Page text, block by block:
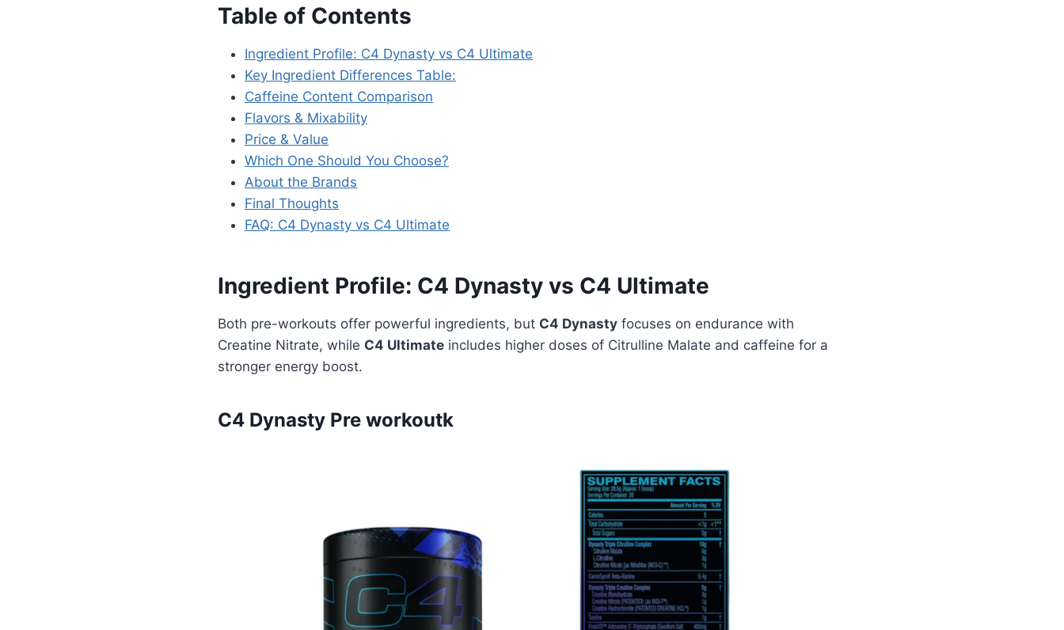
Table of Contents
Ingredient Profile: C4 Dynasty vs C4 Ultimate
Key Ingredient Differences Table:
Caffeine Content Comparison
Flavors & Mixability
Price & Value
Which One Should You Choose?
About the Brands
Final Thoughts
FAQ: C4 Dynasty vs C4 Ultimate
Ingredient Profile: C4 Dynasty vs C4 Ultimate
Both pre-workouts offer powerful ingredients, but C4 Dynasty focuses on endurance with
Creatine Nitrate, while C4 Ultimate includes higher doses of Citrulline Malate and caffeine for a
stronger energy boost.
C4 Dynasty Pre workoutk